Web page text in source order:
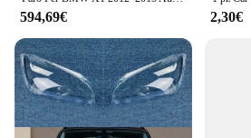
594,69€ 2,30€